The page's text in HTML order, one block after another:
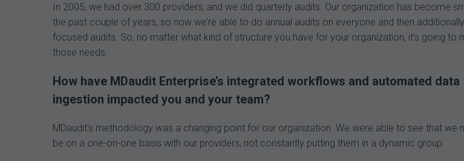
In 2005, we had over 300 providers, and we did quarterly audits. Our organization has become
the past couple of years, so now we’re able to do annual audits on everyone and then
focused audits. So, no matter what kind of structure you have for your organization, it’s going to
those needs.
How have MDaudit Enterprise’s integrated workflows and automated data
ingestion impacted you and your team?
MDaudit’s methodology was a changing point for our organization. We were able to see that we
be on a one-on-one basis with our providers, not constantly putting them in a dynamic group.